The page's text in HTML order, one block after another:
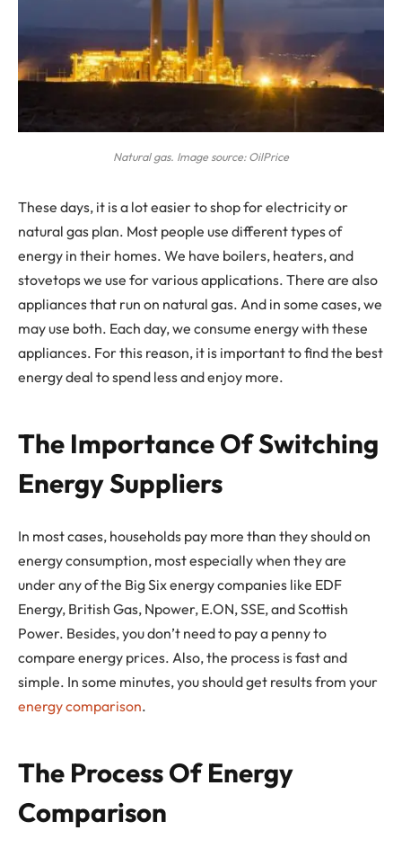
Natural gas. Image source: OilPrice
These days, it is a lot easier to shop for electricity or
natural gas plan. Most people use different types of
energy in their homes. We have boilers, heaters, and
stovetops we use for various applications. There are also
appliances that run on natural gas. And in some cases, we
may use both. Each day, we consume energy with these
appliances. For this reason, it is important to find the best
energy deal to spend less and enjoy more.
The Importance Of Switching
Energy Suppliers
In most cases, households pay more than they should on
energy consumption, most especially when they are
under any of the Big Six energy companies like EDF
Energy, British Gas, Npower, E.ON, SSE, and Scottish
Power. Besides, you don’t need to pay a penny to
compare energy prices. Also, the process is fast and
simple. In some minutes, you should get results from your
energy comparison.
The Process Of Energy
Comparison